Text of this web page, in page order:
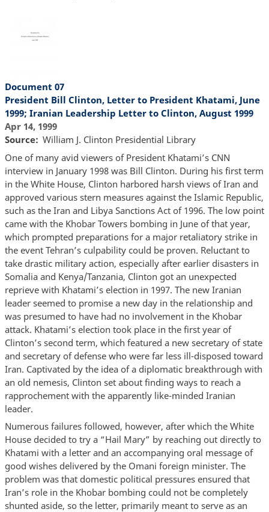
Document 07
President Bill Clinton, Letter to President Khatami, June
1999; Iranian Leadership Letter to Clinton, August 1999
Apr 14, 1999
Source
William J. Clinton Presidential Library
One of many avid viewers of President Khatami’s CNN
interview in January 1998 was Bill Clinton. During his first term
in the White House, Clinton harbored harsh views of Iran and
approved various stern measures against the Islamic Republic,
such as the Iran and Libya Sanctions Act of 1996. The low point
came with the Khobar Towers bombing in June of that year,
which prompted preparations for a major retaliatory strike in
the event Tehran’s culpability could be proven. Reluctant to
take drastic military action, especially after earlier disasters in
Somalia and Kenya/Tanzania, Clinton got an unexpected
reprieve with Khatami’s election in 1997. The new Iranian
leader seemed to promise a new day in the relationship and
was presumed to have had no involvement in the Khobar
attack. Khatami’s election took place in the first year of
Clinton’s second term, which featured a new secretary of state
and secretary of defense who were far less ill-disposed toward
Iran. Captivated by the idea of a diplomatic breakthrough with
an old nemesis, Clinton set about finding ways to reach a
rapprochement with the apparently like-minded Iranian
leader.
Numerous failures followed, however, after which the White
House decided to try a “Hail Mary” by reaching out directly to
Khatami with a letter and an accompanying oral message of
good wishes delivered by the Omani foreign minister. The
problem was that domestic political pressures ensured that
Iran’s role in the Khobar bombing could not be completely
shunted aside, so the letter, primarily meant to serve as an